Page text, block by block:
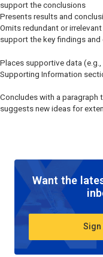
support the conclusions
Presents results and
Omits redundant or
support the key findings
Places supportive data
Supporting Information
Concludes with a paragraph
suggests new ideas for
Want the
Sign